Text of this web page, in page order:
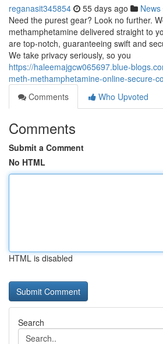
reganasit345854 55 days ago News
Need the purest gear? Look no further.
methamphetamine delivered straight to
are top-notch, guaranteeing swift and
We take privacy seriously, so you
https://haleemajgcw065697.blue-
meth-methamphetamine-online-secure-
Comments
Who Upvoted
Comments
Submit a Comment
No HTML
HTML is disabled
Search